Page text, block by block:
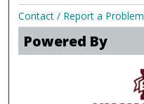
Contact / Report a Problem
Powered By